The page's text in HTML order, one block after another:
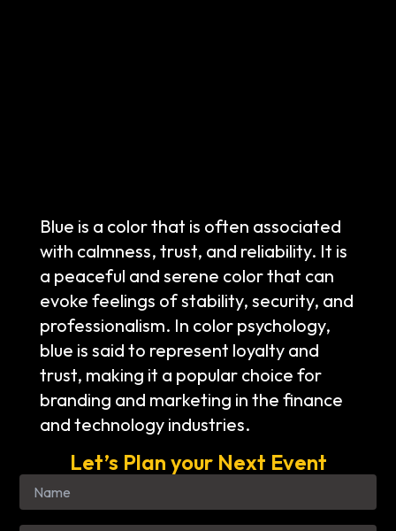
Blue is a color that is often associated
with calmness, trust, and reliability. It is
a peaceful and serene color that can
evoke feelings of stability, security, and
professionalism. In color psychology,
blue is said to represent loyalty and
trust, making it a popular choice for
branding and marketing in the finance
and technology industries.
Let’s Plan your Next Event